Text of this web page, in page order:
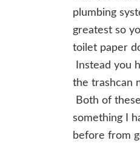
plumbing
greatest so
toilet paper
Instead you
the trashcan
Both of
something I
before from